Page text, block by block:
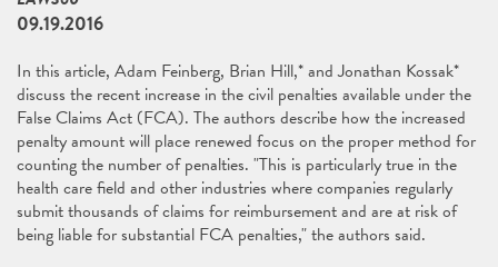
09.19.2016
In this article, Adam Feinberg, Brian Hill,* and Jonathan Kossak*
discuss the recent increase in the civil penalties available under the
False Claims Act (FCA). The authors describe how the increased
penalty amount will place renewed focus on the proper method for
counting the number of penalties. "This is particularly true in the
health care field and other industries where companies regularly
submit thousands of claims for reimbursement and are at risk of
being liable for substantial FCA penalties," the authors said.